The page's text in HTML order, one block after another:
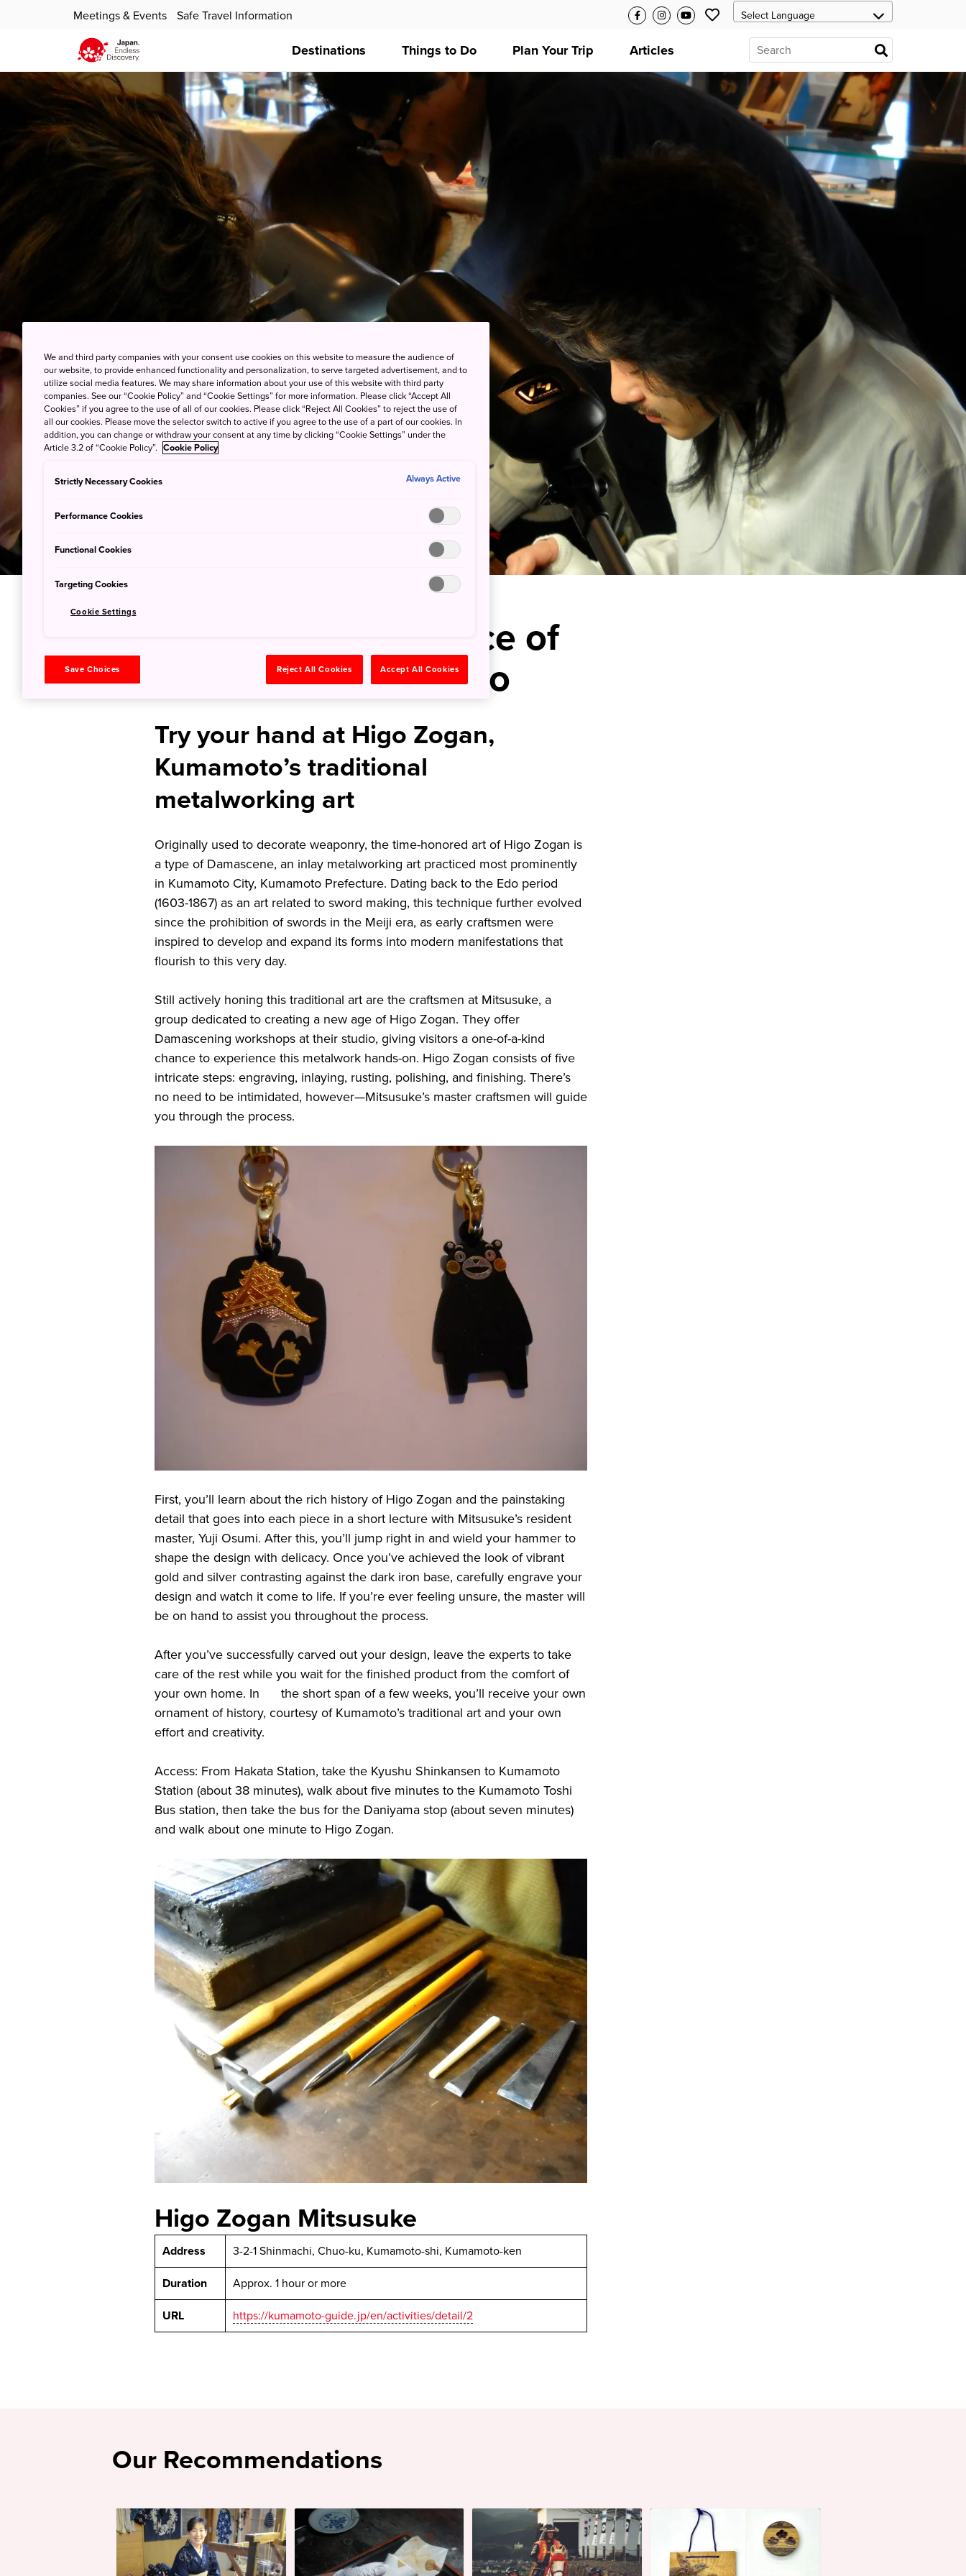
Meetings & Events Safe Travel Information
Destinations Things to Do Plan Your Trip Articles
Craft Your Own Piece of
History in Kumamoto
Try your hand at Higo Zogan,
Kumamoto’s traditional
metalworking art
Originally used to decorate weaponry, the time-honored art of Higo Zogan is
a type of Damascene, an inlay metalworking art practiced most prominently
in Kumamoto City, Kumamoto Prefecture. Dating back to the Edo period
(1603-1867) as an art related to sword making, this technique further evolved
since the prohibition of swords in the Meiji era, as early craftsmen were
inspired to develop and expand its forms into modern manifestations that
flourish to this very day.
Still actively honing this traditional art are the craftsmen at Mitsusuke, a
group dedicated to creating a new age of Higo Zogan. They offer
Damascening workshops at their studio, giving visitors a one-of-a-kind
chance to experience this metalwork hands-on. Higo Zogan consists of five
intricate steps: engraving, inlaying, rusting, polishing, and finishing. There’s
no need to be intimidated, however—Mitsusuke’s master craftsmen will guide
you through the process.
First, you’ll learn about the rich history of Higo Zogan and the painstaking
detail that goes into each piece in a short lecture with Mitsusuke’s resident
master, Yuji Osumi. After this, you’ll jump right in and wield your hammer to
shape the design with delicacy. Once you’ve achieved the look of vibrant
gold and silver contrasting against the dark iron base, carefully engrave your
design and watch it come to life. If you’re ever feeling unsure, the master will
be on hand to assist you throughout the process.
After you’ve successfully carved out your design, leave the experts to take
care of the rest while you wait for the finished product from the comfort of
your own home. In the short span of a few weeks, you’ll receive your own
ornament of history, courtesy of Kumamoto’s traditional art and your own
effort and creativity.
Access: From Hakata Station, take the Kyushu Shinkansen to Kumamoto
Station (about 38 minutes), walk about five minutes to the Kumamoto Toshi
Bus station, then take the bus for the Daniyama stop (about seven minutes)
and walk about one minute to Higo Zogan.
Higo Zogan Mitsusuke
Address 3-2-1 Shinmachi, Chuo-ku, Kumamoto-shi, Kumamoto-ken
Duration Approx. 1 hour or more
URL https://kumamoto-guide.jp/en/activities/detail/2
Our Recommendations
We and third party companies with your consent use cookies on this website to measure the audience of
our website, to provide enhanced functionality and personalization, to serve targeted advertisement, and to
utilize social media features. We may share information about your use of this website with third party
companies. See our “Cookie Policy” and “Cookie Settings” for more information. Please click “Accept All
Cookies” if you agree to the use of all of our cookies. Please click “Reject All Cookies” to reject the use of
all our cookies. Please move the selector switch to active if you agree to the use of a part of our cookies. In
addition, you can change or withdraw your consent at any time by clicking “Cookie Settings” under the
Article 3.2 of “Cookie Policy”. Cookie Policy
Strictly Necessary Cookies Always Active
Performance Cookies
Functional Cookies
Targeting Cookies
Cookie Settings
Save Choices Reject All Cookies Accept All Cookies